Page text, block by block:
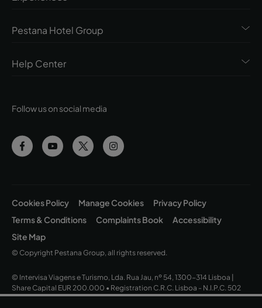
Follow us on social media
Pestana Hotel Group
Help Center
Cookies Policy Manage Cookies
Privacy Policy
Terms & Conditions
Complaints Book
Accessibility
Site Map
© Copyright Pestana Group, all rights reserved.
© Intervisa Viagens e Turismo, Lda. Rua Jau, nº 54, 1300-314 Lisboa |
Share Capital EUR 200.000 • Registration C.R.C. Lisboa - N.I.P.C. 502
669 152 • Business License Nº 163/1962